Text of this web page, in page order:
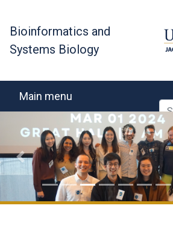
content
Bioinformatics and
Systems Biology
Main menu
Previous